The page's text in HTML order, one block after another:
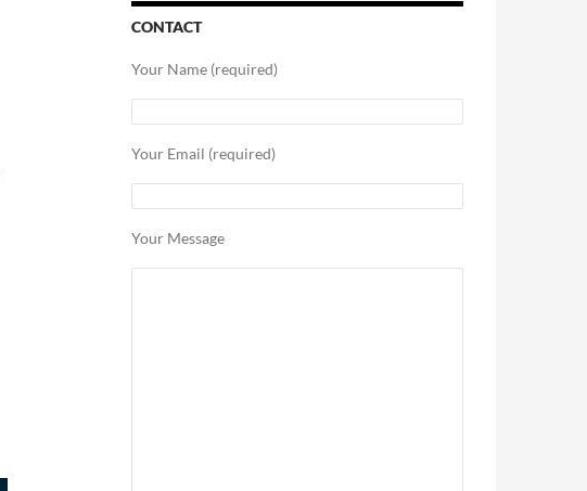
CONTACT
Your Name (required)
Your Email (required)
Your Message